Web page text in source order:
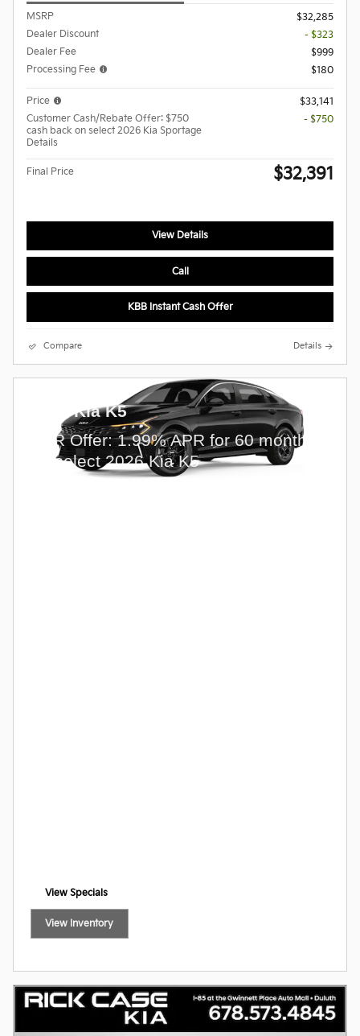
MSRP
$32,285
Dealer Discount
- $323
Dealer Fee
$999
Processing Fee
$180
Price
$33,141
Customer Cash/Rebate Offer: $750
cash back on select 2026 Kia Sportage
Details
- $750
Final Price $32,391
View Details
Call
KBB Instant Cash Offer
Compare Details
2026 Kia K5
APR Offer: 1.99% APR for 60 months
on select 2026 Kia K5
View Specials
View Inventory